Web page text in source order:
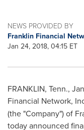
NEWS PROVIDED BY
Franklin Financial
Jan 24, 2018, 04:15 ET
FRANKLIN, Tenn.,
Financial Network,
(the "Company") of
today announced